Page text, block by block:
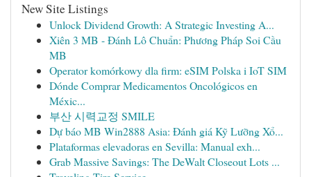
New Site Listings
Unlock Dividend Growth: A Strategic Investing A...
Xiên 3 MB - Đánh Lô Chuẩn: Phương Pháp Soi Cầu
MB
Operator komórkowy dla firm: eSIM Polska i IoT SIM
Dónde Comprar Medicamentos Oncológicos en
Méxic...
부산 시력교정 SMILE
Dự báo MB Win2888 Asia: Đánh giá Kỹ Lưỡng Xổ...
Plataformas elevadoras en Sevilla: Manual exh...
Grab Massive Savings: The DeWalt Closeout Lots ...